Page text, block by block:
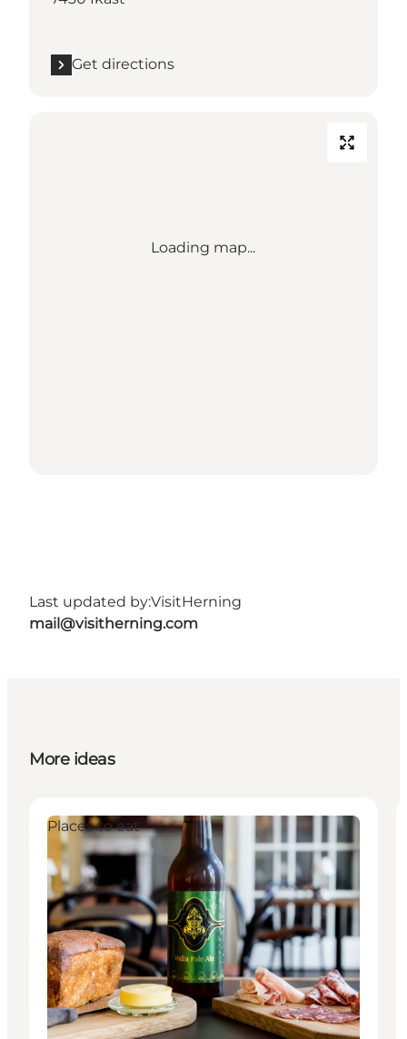
Get directions
Loading map...
Last updated by:VisitHerning
mail@visitherning.com
More ideas
Places to eat